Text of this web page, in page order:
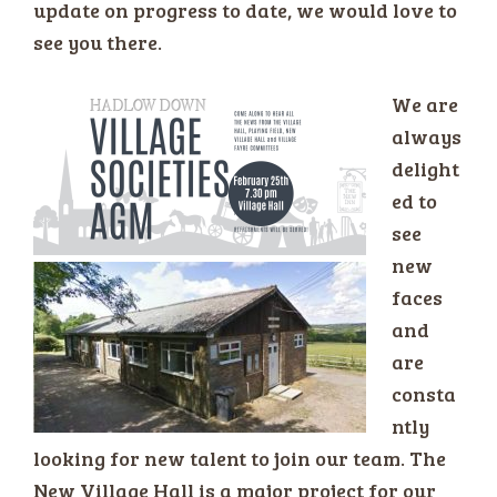
update on progress to date, we would love to
see you there.
We are
always
delight
ed to
see
new
faces
and
are
consta
ntly
looking for new talent to join our team. The
New Village Hall is a major project for our